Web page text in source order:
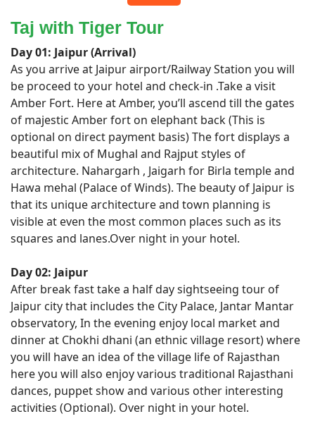
Taj with Tiger Tour
Day 01: Jaipur (Arrival)
As you arrive at Jaipur airport/Railway Station you will
be proceed to your hotel and check-in .Take a visit
Amber Fort. Here at Amber, you’ll ascend till the gates
of majestic Amber fort on elephant back (This is
optional on direct payment basis) The fort displays a
beautiful mix of Mughal and Rajput styles of
architecture. Nahargarh , Jaigarh for Birla temple and
Hawa mehal (Palace of Winds). The beauty of Jaipur is
that its unique architecture and town planning is
visible at even the most common places such as its
squares and lanes.Over night in your hotel.
Day 02: Jaipur
After break fast take a half day sightseeing tour of
Jaipur city that includes the City Palace, Jantar Mantar
observatory, In the evening enjoy local market and
dinner at Chokhi dhani (an ethnic village resort) where
you will have an idea of the village life of Rajasthan
here you will also enjoy various traditional Rajasthani
dances, puppet show and various other interesting
activities (Optional). Over night in your hotel.